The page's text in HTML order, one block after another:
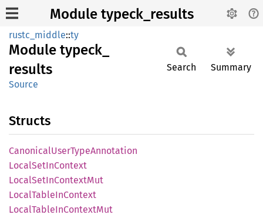
Module typeck_results
rustc_middle::ty
Module typeck_
results
Source
Search Summary
Structs
CanonicalUserTypeAnnotation
LocalSetInContext
LocalSetInContextMut
LocalTableInContext
LocalTableInContextMut